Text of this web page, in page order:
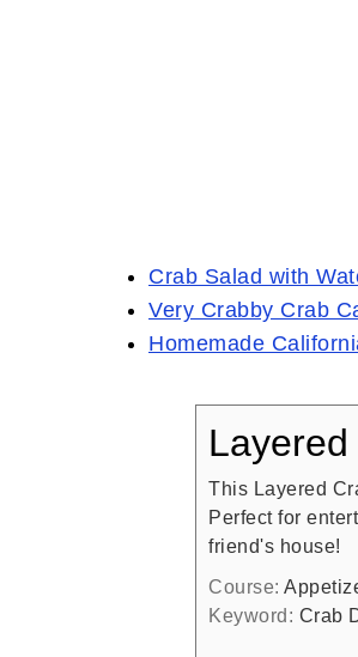
Crab Salad with
Very Crabby Crab
Homemade
This Layered
Perfect for
friend's house!
Course:
Keyword: Crab